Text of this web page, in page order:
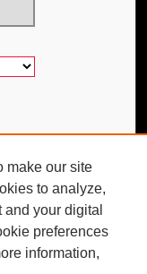
make our site
to analyze,
your digital
preferences
information,